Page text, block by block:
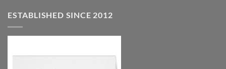
ESTABLISHED SINCE 2012